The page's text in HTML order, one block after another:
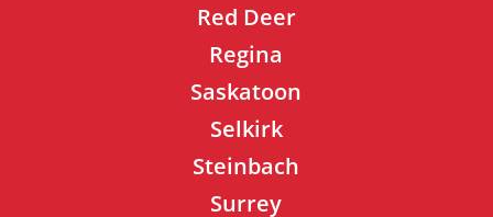
Red Deer
Regina
Saskatoon
Selkirk
Steinbach
Surrey